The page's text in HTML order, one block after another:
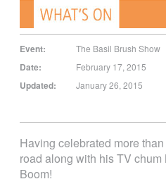
Event: The Basil Brush Show
Date: February 17, 2015
Updated: January 26, 2015
Having celebrated more
road along with his TV
Boom!